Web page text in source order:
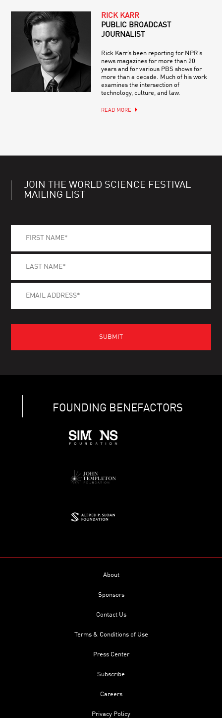
RICK KARR
PUBLIC BROADCAST
JOURNALIST
Rick Karr’s been reporting for NPR’s
news magazines for more than 20
years and for various PBS shows for
more than a decade. Much of his work
examines the intersection of
technology, culture, and law.
READ MORE
JOIN THE WORLD SCIENCE FESTIVAL
MAILING LIST
FOUNDING BENEFACTORS
About
Sponsors
Contact Us
Terms & Conditions of Use
Press Center
Subscribe
Careers
Privacy Policy